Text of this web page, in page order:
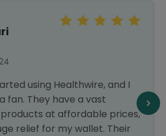
using Healthwire, and I
fan. They have a vast
at affordable prices,
relief for my wallet. Their